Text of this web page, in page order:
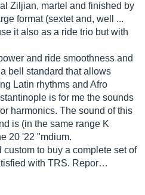
Ziljian, martel and finished by
format (sextet and, well ...
it also as a ride trio but with
and ride smoothness and
bell standard that allows
Latin rhythms and Afro
is for me the sounds
harmonics. The sound of this
is (in the same range K
20 '22 "mdium.
custom to buy a complete set of
with TRS. Repor…